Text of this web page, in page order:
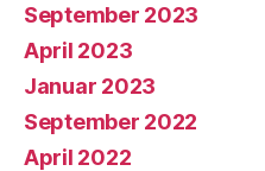
September 2023
April 2023
Januar 2023
September 2022
April 2022